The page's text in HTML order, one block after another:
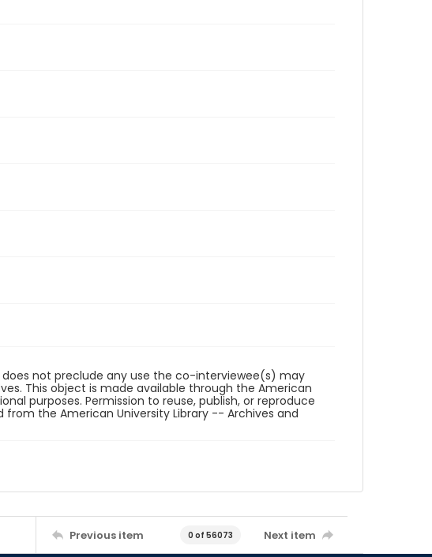
not preclude any use the co-interviewee(s) may
This object is made available through the American
purposes. Permission to reuse, publish, or reproduce
the American University Library -- Archives and
Previous item 0 of 56073 Next item